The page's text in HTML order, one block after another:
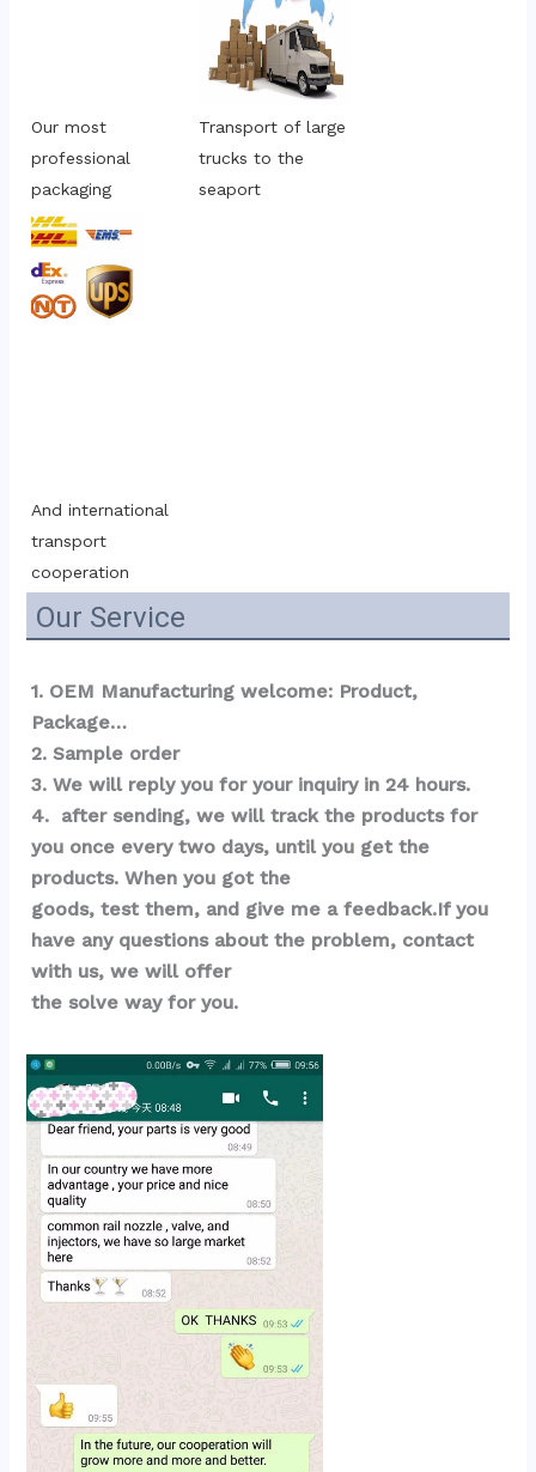
Our most
professional
packaging
Transport of large
trucks to the
seaport
And international
transport
cooperation
Our Service
1. OEM Manufacturing welcome: Product,
Package…
2. Sample order
3. We will reply you for your inquiry in 24 hours.
4.  after sending, we will track the products for
you once every two days, until you get the
products. When you got the
goods, test them, and give me a feedback.If you
have any questions about the problem, contact
with us, we will offer
the solve way for you.